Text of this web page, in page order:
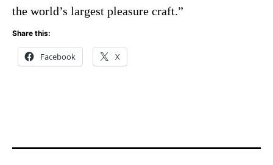
the world’s largest pleasure craft.”
Share this:
Facebook X